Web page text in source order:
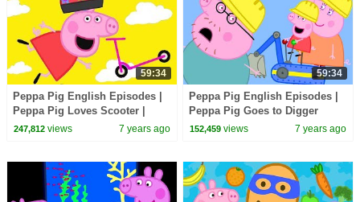
59:34
Peppa Pig English Episodes |
Peppa Pig Loves Scooter |
Parents' Day | Peppa Pig
247,812views 7 years ago
59:34
Peppa Pig English Episodes |
Peppa Pig Goes to Digger
World! Parents' Day | Peppa
152,459 views 7 years ago